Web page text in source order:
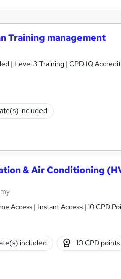
Training management
| Level 3 Training | CPD IQ
included
& Air Conditioning
Access | Instant Access | 10 CPD
included 10 CPD points